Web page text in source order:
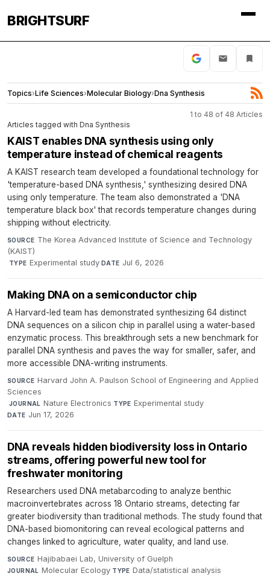
BRIGHTSURF
Topics›Life Sciences›Molecular Biology›Dna Synthesis
1 to 48 of 48 Articles
Articles tagged with Dna Synthesis
KAIST enables DNA synthesis using only
temperature instead of chemical reagents
A KAIST research team developed a foundational technology for
'temperature-based DNA synthesis,' synthesizing desired DNA
using only temperature. The team also demonstrated a 'DNA
temperature black box' that records temperature changes during
shipping without electricity.
SOURCE The Korea Advanced Institute of Science and Technology
(KAIST)
·TYPE Experimental study·DATE Jul 6, 2026
Making DNA on a semiconductor chip
A Harvard-led team has demonstrated synthesizing 64 distinct
DNA sequences on a silicon chip in parallel using a water-based
enzymatic process. This breakthrough sets a new benchmark for
parallel DNA synthesis and paves the way for smaller, safer, and
more accessible DNA-writing instruments.
SOURCE Harvard John A. Paulson School of Engineering and Applied
Sciences
·JOURNAL Nature Electronics·TYPE Experimental study·
DATE Jun 17, 2026
DNA reveals hidden biodiversity loss in Ontario
streams, offering powerful new tool for
freshwater monitoring
Researchers used DNA metabarcoding to analyze benthic
macroinvertebrates across 18 Ontario streams, detecting far
greater biodiversity than traditional methods. The study found that
DNA-based biomonitoring can reveal ecological patterns and
changes linked to agriculture, water quality, and land use.
SOURCE Hajibabaei Lab, University of Guelph·
JOURNAL Molecular Ecology·TYPE Data/statistical analysis·